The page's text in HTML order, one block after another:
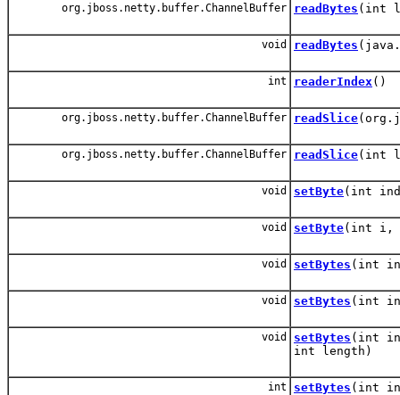
org.jboss.netty.buffer.ChannelBuffer readBytes (int
void readBytes
int readerIndex ()
org.jboss.netty.buffer.ChannelBuffer readSlice
org.jboss.netty.buffer.ChannelBuffer readSlice(int
void setByte(int
void setByte(int i,
void setBytes (int
void setBytes (int
void setBytes (int
int length)
int setBytes (int